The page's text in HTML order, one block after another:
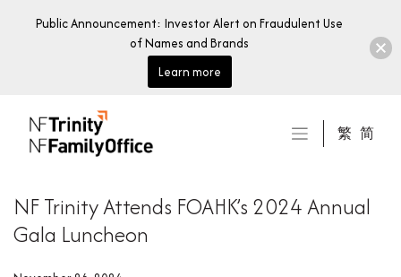
content
繁 简
NF Trinity Attends FOAHK’s 2024 Annual
Gala Luncheon
Public Announcement: Investor Alert on Fraudulent Use
of Names and Brands
Learn more